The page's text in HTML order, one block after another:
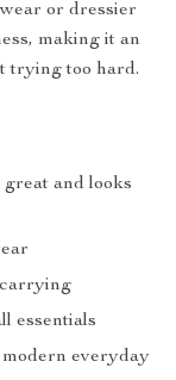
or dressier
making it an
trying too hard.
and looks
essentials
everyday